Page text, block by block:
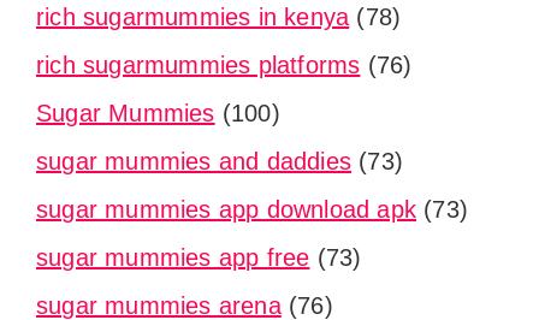
rich sugarmummies in kenya (78)
rich sugarmummies platforms (76)
Sugar Mummies (100)
sugar mummies and daddies (73)
sugar mummies app download apk (73)
sugar mummies app free (73)
sugar mummies arena(76)